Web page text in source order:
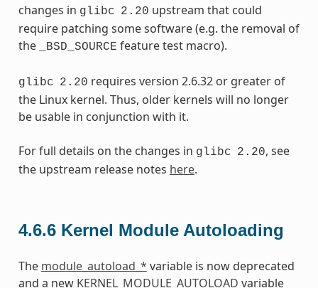
changes in glibc 2.20 upstream that could
require patching some software (e.g. the removal of
the
_BSD_SOURCE feature test macro).
glibc 2.20 requires version 2.6.32 or greater of
the Linux kernel. Thus, older kernels will no longer
be usable in conjunction with it.
For full details on the changes in glibc 2.20, see
the upstream release notes here.
4.6.6 Kernel Module Autoloading
The module_autoload_* variable is now deprecated
and a new KERNEL_MODULE_AUTOLOAD variable